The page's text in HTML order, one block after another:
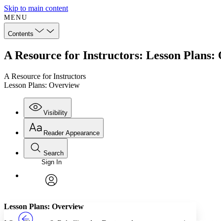
Skip to main content
MENU
Contents
A Resource for Instructors: Lesson Plans:
A Resource for Instructors
Lesson Plans: Overview
Visibility
Annotations
Reader Appearance
Font
Font style
Search
Enter search criteria
Search within:
Sign In
Lesson Plans: Overview